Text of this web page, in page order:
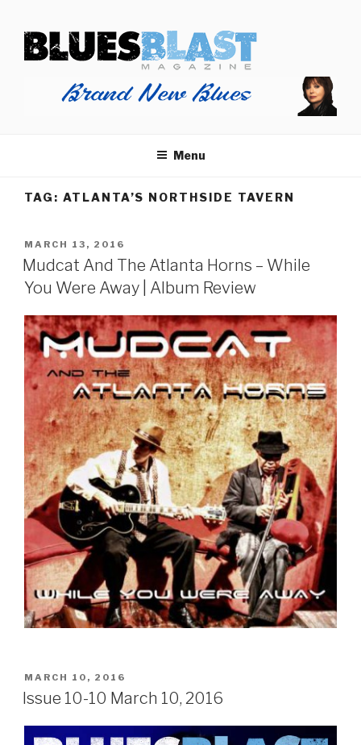
content
BLUES BLAST MAGAZINE
Home of Blues News, Reviews, and More.
Menu
TAG: ATLANTA’S NORTHSIDE TAVERN
POSTED
ON
MARCH 13, 2016
Mudcat And The Atlanta Horns – While
You Were Away | Album Review
POSTED
ON
MARCH 10, 2016
Issue 10-10 March 10, 2016